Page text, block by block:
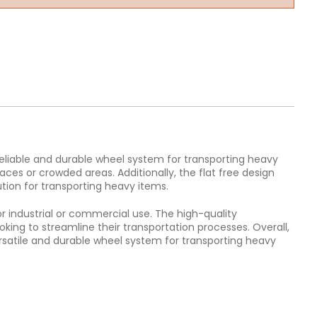
and durable wheel system for transporting heavy
or crowded areas. Additionally, the flat free design
for transporting heavy items.
industrial or commercial use. The high-quality
to streamline their transportation processes. Overall,
and durable wheel system for transporting heavy